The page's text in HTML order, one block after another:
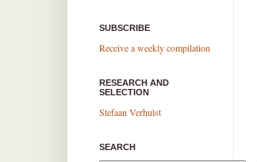
SUBSCRIBE
Receive a weekly compilation
RESEARCH AND
SELECTION
Stefaan Verhulst
SEARCH